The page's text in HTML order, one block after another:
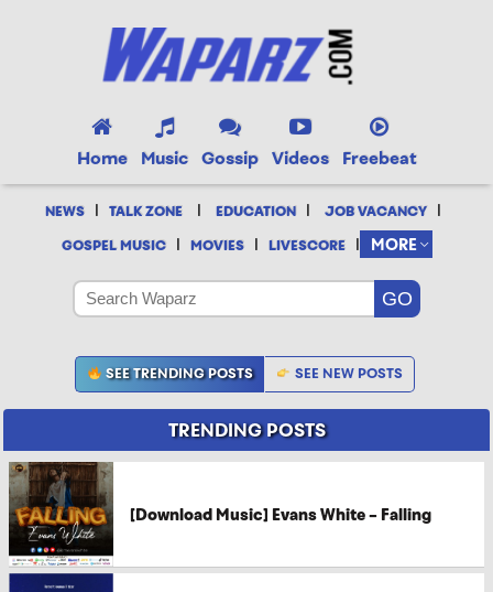
Home Music Gossip Videos Freebeat
NEWS | TALK ZONE | EDUCATION | JOB VACANCY |
GOSPEL MUSIC | MOVIES | LIVESCORE | MORE
SEE TRENDING POSTS SEE NEW POSTS
TRENDING POSTS
[Download Music] Evans White – Falling